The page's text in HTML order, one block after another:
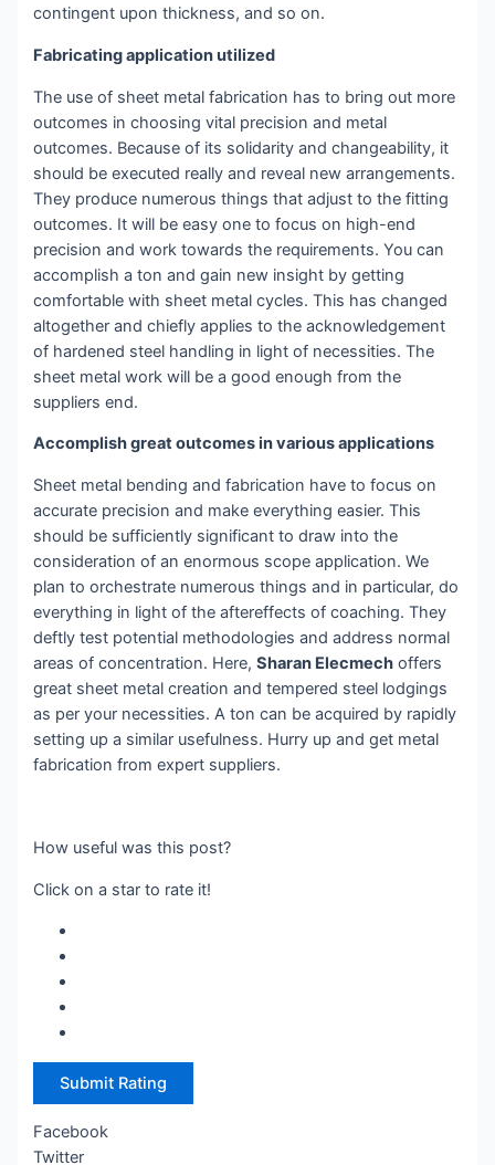
contingent upon thickness, and so on.
Fabricating application utilized
The use of sheet metal fabrication has to bring out more
outcomes in choosing vital precision and metal
outcomes. Because of its solidarity and changeability, it
should be executed really and reveal new arrangements.
They produce numerous things that adjust to the fitting
outcomes. It will be easy one to focus on high-end
precision and work towards the requirements. You can
accomplish a ton and gain new insight by getting
comfortable with sheet metal cycles. This has changed
altogether and chiefly applies to the acknowledgement
of hardened steel handling in light of necessities. The
sheet metal work will be a good enough from the
suppliers end.
Accomplish great outcomes in various applications
Sheet metal bending and fabrication have to focus on
accurate precision and make everything easier. This
should be sufficiently significant to draw into the
consideration of an enormous scope application. We
plan to orchestrate numerous things and in particular, do
everything in light of the aftereffects of coaching. They
deftly test potential methodologies and address normal
areas of concentration. Here,Sharan Elecmech offers
great sheet metal creation and tempered steel lodgings
as per your necessities. A ton can be acquired by rapidly
setting up a similar usefulness. Hurry up and get metal
fabrication from expert suppliers.
How useful was this post?
Click on a star to rate it!
Submit Rating
Facebook
Twitter